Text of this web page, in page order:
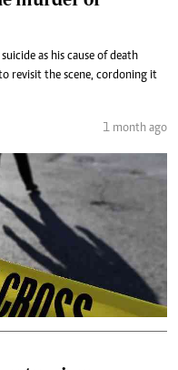
as his cause of death
revisit the scene, cordoning it
1 month ago